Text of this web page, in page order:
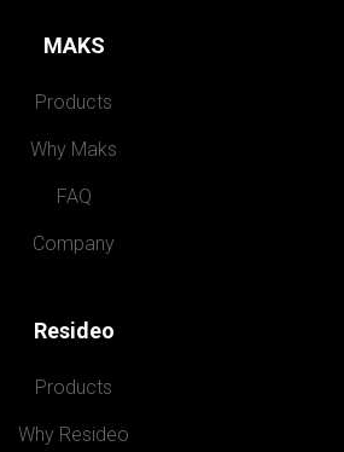
MAKS
Products
Why Maks
FAQ
Company
Resideo
Products
Why Resideo